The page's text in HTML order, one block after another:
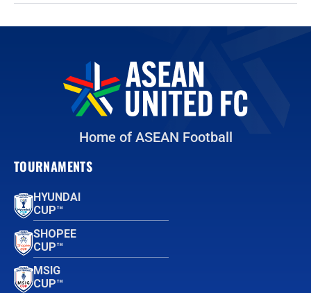
Home of ASEAN Football
TOURNAMENTS
HYUNDAI
CUP™
SHOPEE
CUP™
MSIG
CUP™